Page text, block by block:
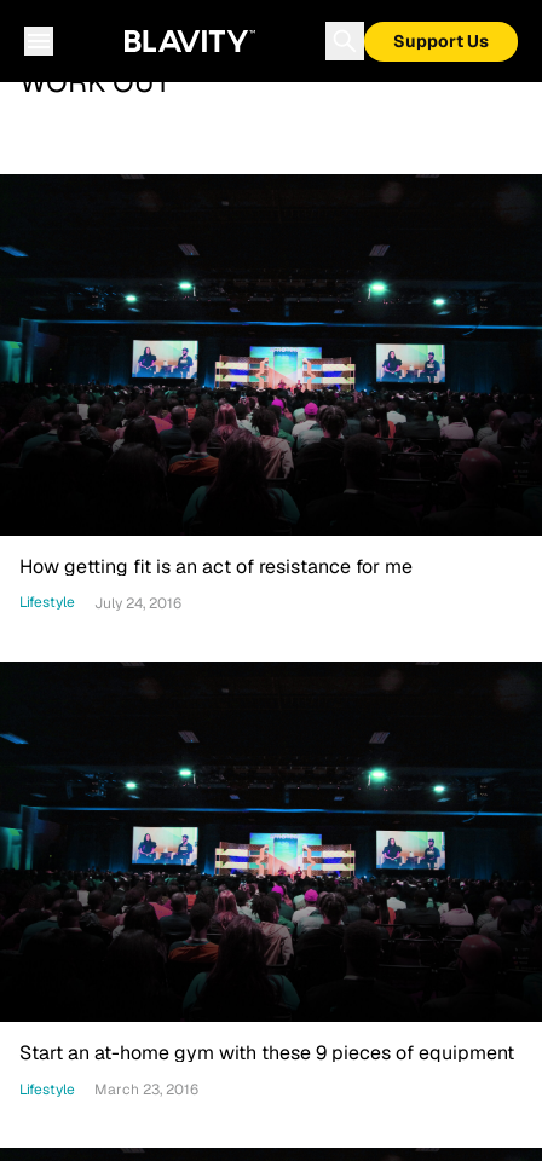
Support Us
WORK OUT
How getting fit is an act of resistance for me
Lifestyle July 24, 2016
Start an at-home gym with these 9 pieces of equipment
Lifestyle March 23, 2016